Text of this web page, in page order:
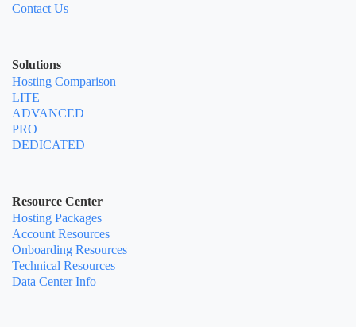
Contact Us
Solutions
Hosting Comparison
LITE
ADVANCED
PRO
DEDICATED
Resource Center
Hosting Packages
Account Resources
Onboarding Resources
Technical Resources
Data Center Info